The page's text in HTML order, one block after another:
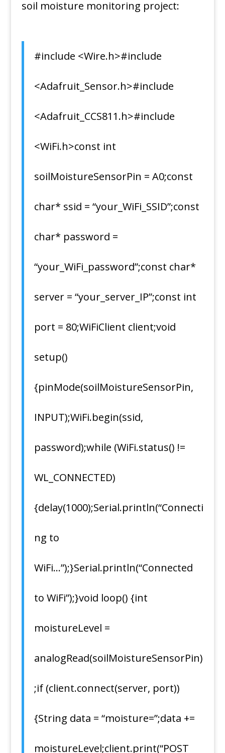
soil moisture monitoring project:
#include <Wire.h>#include
<Adafruit_Sensor.h>#include
<Adafruit_CCS811.h>#include
<WiFi.h>const int
soilMoistureSensorPin = A0;const
char* ssid = “your_WiFi_SSID”;const
char* password =
“your_WiFi_password”;const char*
server = “your_server_IP”;const int
port = 80;WiFiClient client;void
setup()
{pinMode(soilMoistureSensorPin,
INPUT);WiFi.begin(ssid,
password);while (WiFi.status() !=
WL_CONNECTED)
{delay(1000);Serial.println(“Connecti
ng to
WiFi…”);}Serial.println(“Connected
to WiFi”);}void loop() {int
moistureLevel =
analogRead(soilMoistureSensorPin)
;if (client.connect(server, port))
{String data = “moisture=”;data +=
moistureLevel;client.print(“POST